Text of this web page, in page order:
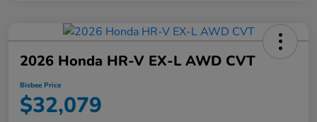
2026 Honda HR-V EX-L AWD CVT
Bisbee Price
$32,079